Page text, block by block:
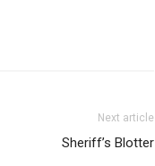
Next article
Sheriff’s Blotter